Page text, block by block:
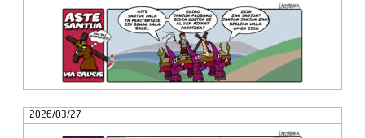
2026/03/27